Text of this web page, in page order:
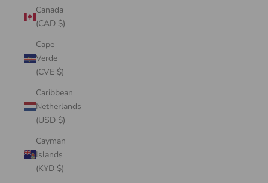
Canada
(CAD $)
Cape
Verde
(CVE $)
Caribbean
Netherlands
(USD $)
Cayman
Islands
(KYD $)